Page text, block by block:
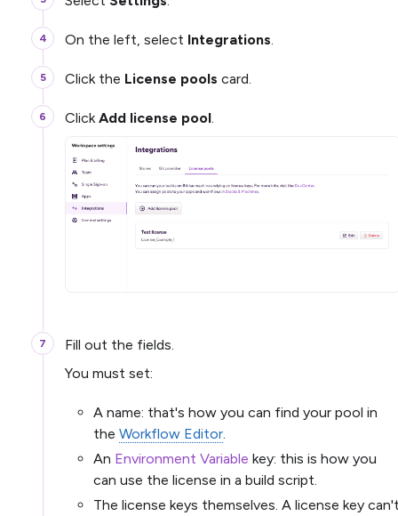
On the left, select Integrations.
Click the License pools card.
ClickAdd license pool.
Fill out the fields.
You must set:
A name: that's how you can find your pool in
the Workflow Editor
An Environment Variable key: this is how you
can use the license in a build script.
The license keys themselves. A license key